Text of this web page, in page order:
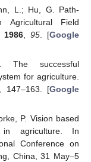
L.; Hu, G. Path-
Field
1986, 95. [Google
The successful
for agriculture.
, 147–163. [Google
P. Vision based
agriculture. In
Conference on
China, 31 May–5